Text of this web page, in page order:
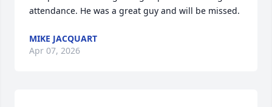
attendance. He was a great guy and will be missed.
MIKE JACQUART
Apr 07, 2026